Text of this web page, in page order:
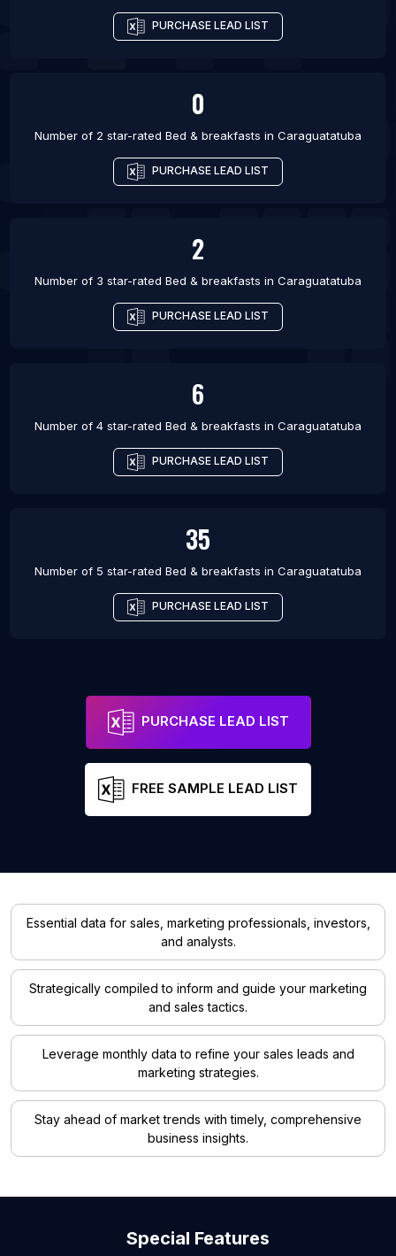
PURCHASE LEAD LIST
0
Number of 2 star-rated Bed & breakfasts in Caraguatatuba
PURCHASE LEAD LIST
2
Number of 3 star-rated Bed & breakfasts in Caraguatatuba
PURCHASE LEAD LIST
6
Number of 4 star-rated Bed & breakfasts in Caraguatatuba
PURCHASE LEAD LIST
35
Number of 5 star-rated Bed & breakfasts in Caraguatatuba
PURCHASE LEAD LIST
PURCHASE LEAD LIST
FREE SAMPLE LEAD LIST
Essential data for sales, marketing professionals, investors,
and analysts.
Strategically compiled to inform and guide your marketing
and sales tactics.
Leverage monthly data to refine your sales leads and
marketing strategies.
Stay ahead of market trends with timely, comprehensive
business insights.
Special Features